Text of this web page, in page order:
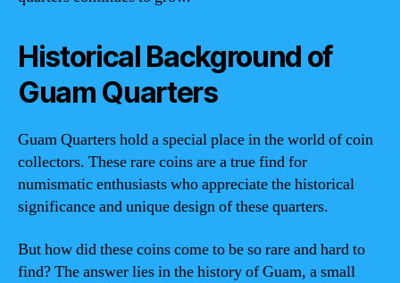
Historical Background of
Guam Quarters
Guam Quarters hold a special place in the world of coin
collectors. These rare coins are a true find for
numismatic enthusiasts who appreciate the historical
significance and unique design of these quarters.
But how did these coins come to be so rare and hard to
find? The answer lies in the history of Guam, a small